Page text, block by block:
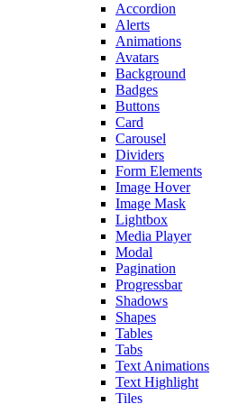
Accordion
Alerts
Animations
Avatars
Background
Badges
Buttons
Card
Carousel
Dividers
Form Elements
Image Hover
Image Mask
Lightbox
Media Player
Modal
Pagination
Progressbar
Shadows
Shapes
Tables
Tabs
Text Animations
Text Highlight
Tiles